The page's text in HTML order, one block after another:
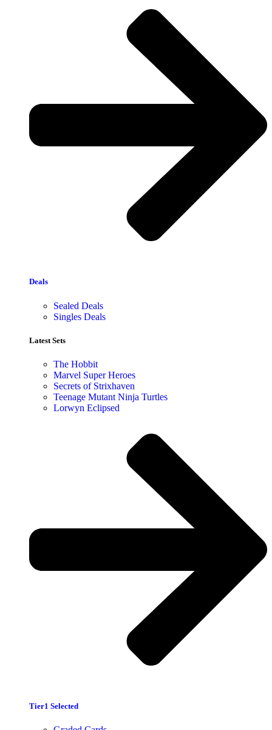
Deals
Sealed Deals
Singles Deals
Latest Sets​
The Hobbit
Marvel Super Heroes
Secrets of Strixhaven
Teenage Mutant Ninja Turtles
Lorwyn Eclipsed
Tier1 Selected